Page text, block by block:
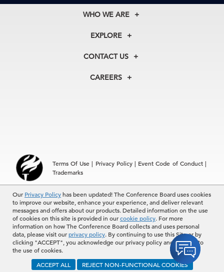
Our Privacy Policyhas been updated! The Conference Board uses cookies
to improve our website, enhance your experience, and deliver relevant
messages and offers about our products. Detailed information on the use
of cookies on this site is provided in ourcookie policy. For more
information on how The Conference Board collects and uses personal
data, please visit ourprivacy policy. By continuing to use this Site or by
clicking "ACCEPT", you acknowledge our privacy policy and consent to
the use of cookies.
ACCEPT ALL
REJECT NON-FUNCTIONAL COOKIES
WHO WE ARE
About Us
Our Experts
In the News
EXPLORE
Membership
Councils
CONTACT US
+1 212 759 0900
Hong Kong | +852 2804 1000
CAREERS
Terms Of Use | Privacy Policy| Event Code of Conduct|
Trademarks
© 2026 The Conference Board Inc. All rights reserved. The
Conference Board and torch logo are registered trademarks of The
Conference Board.
The use of all The Conference Board data and materials is subject to
the Terms of Use. Reprint requests are reviewed individually and may
be subject to additional fees.The Conference Board reserves the right
to deny any request.